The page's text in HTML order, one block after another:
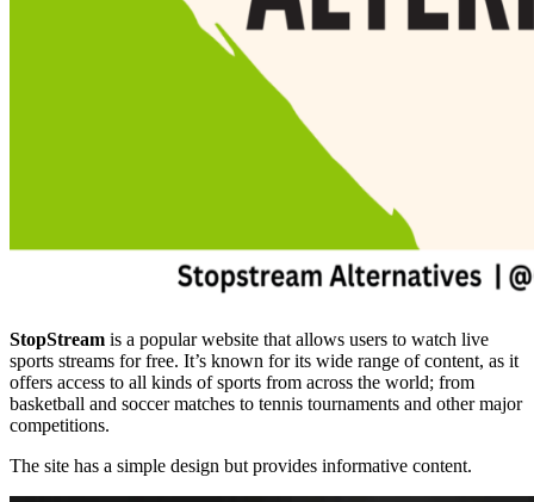
StopStream is a popular website that allows users to watch live
sports streams for free. It’s known for its wide range of content, as it
offers access to all kinds of sports from across the world; from
basketball and soccer matches to tennis tournaments and other major
competitions.
The site has a simple design but provides informative content.